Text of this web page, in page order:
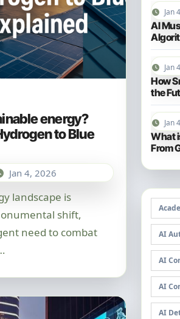
energy?
to Blue
Jan 4, 2026
shift,
need to combat
Jan
AI
The
Stack
Jan
How
the
Jan
What
From
AI
AI
AI
AI